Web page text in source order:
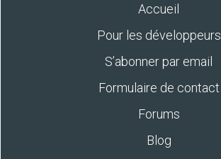
Accueil
Pour les développeurs
S’abonner par email
Formulaire de contact
Forums
Blog